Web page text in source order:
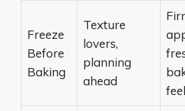
Freeze
Before
Baking
Texture
lovers,
planning
ahead
feel